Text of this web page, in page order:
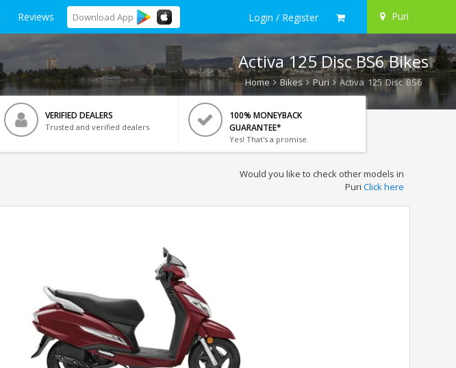
Reviews Download App Login / Register Puri
Activa 125 Disc BS6 Bikes
Home Bikes Puri Activa 125 Disc BS6
VERIFIED DEALERS
Trusted and verified dealers
100% MONEYBACK
GUARANTEE*
Yes! That's a promise.
Would you like to check other models in
Puri Click here